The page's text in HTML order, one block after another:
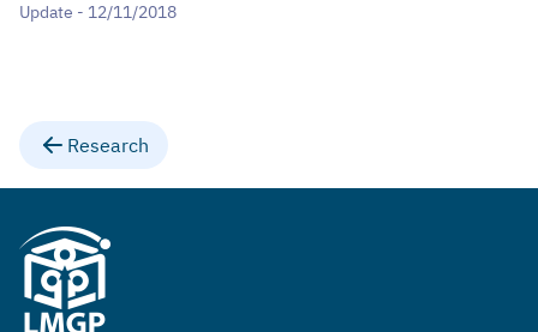
Update - 12/11/2018
Research